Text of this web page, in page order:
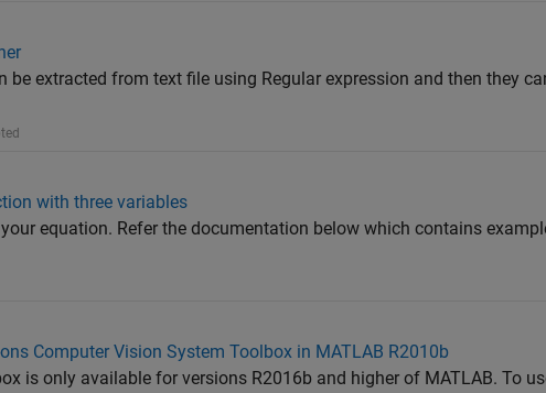
be extracted from text file using Regular expression and then they
with three variables
your equation. Refer the documentation below which contains
Computer Vision System Toolbox in MATLAB R2010b
is only available for versions R2016b and higher of MATLAB. To